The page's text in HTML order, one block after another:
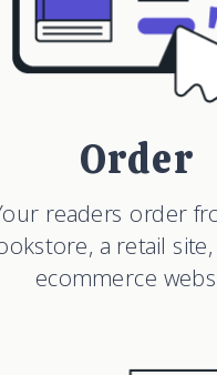
Order
readers order
a retail
ecommerce